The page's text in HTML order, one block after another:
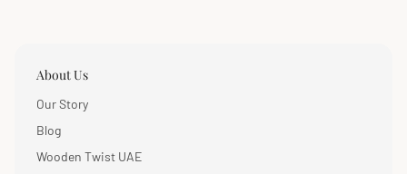
About Us
Our Story
Blog
Wooden Twist UAE